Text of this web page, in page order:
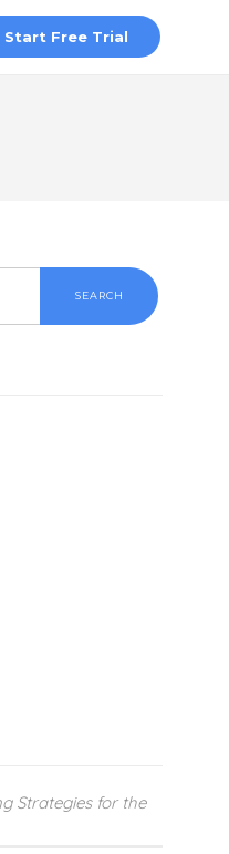
Start Free Trial
SEARCH
Strategies for the